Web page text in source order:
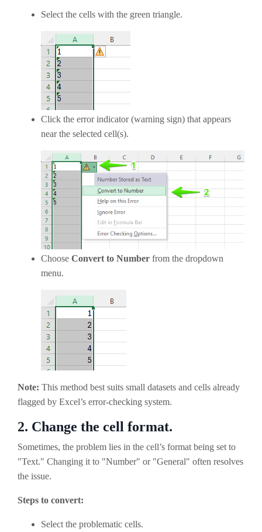
Select the cells with the green triangle.
Click the error indicator (warning sign) that appears
near the selected cell(s).
Choose Convert to Number from the dropdown
menu.
Note: This method best suits small datasets and cells already
flagged by Excel’s error-checking system.
2. Change the cell format.
Sometimes, the problem lies in the cell’s format being set to
"Text." Changing it to "Number" or "General" often resolves
the issue.
Steps to convert:
Select the problematic cells.